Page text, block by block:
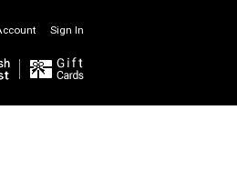
Sign In